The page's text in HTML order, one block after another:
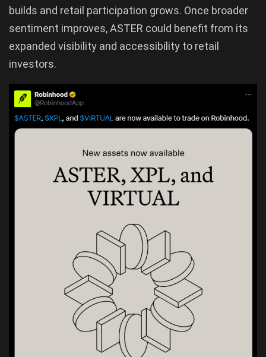
builds and retail participation grows. Once broader
sentiment improves, ASTER could benefit from its
expanded visibility and accessibility to retail
investors.